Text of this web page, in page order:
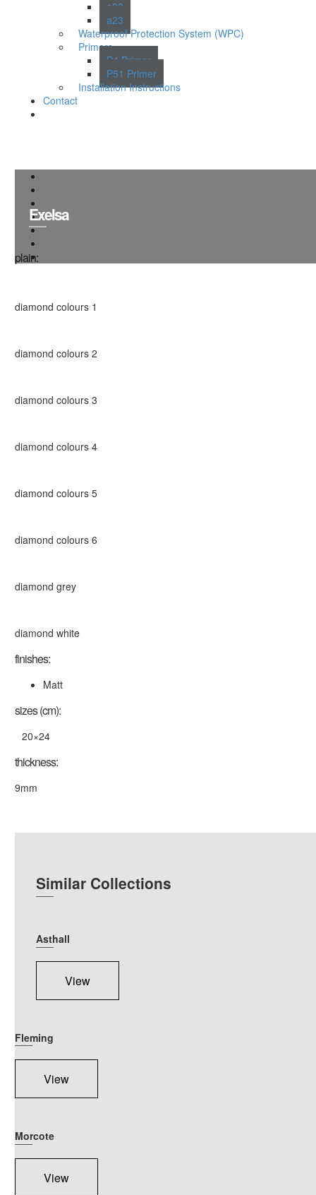
a38
a23
Waterproof Protection System (WPC)
Primers
P4 Primer
P51 Primer
Installation Instructions
Contact
Exelsa
plain:
diamond colours 1
diamond colours 2
diamond colours 3
diamond colours 4
diamond colours 5
diamond colours 6
diamond grey
diamond white
finishes:
Matt
sizes (cm):
20×24
thickness:
9mm
Similar Collections
Asthall
View
Fleming
View
Morcote
View